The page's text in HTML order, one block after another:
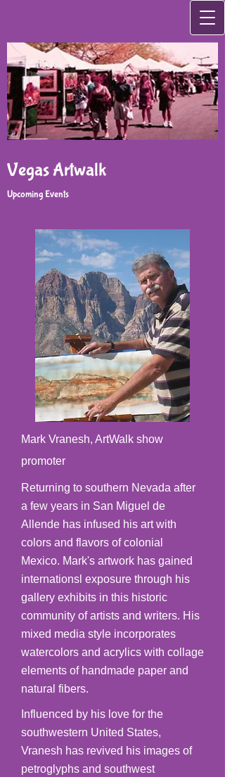
Vegas Artwalk
Upcoming Events
Mark Vranesh, ArtWalk show
promoter
Returning to southern Nevada after
a few years in San Miguel de
Allende has infused his art with
colors and flavors of colonial
Mexico. Mark's artwork has gained
internationsl exposure through his
gallery exhibits in this historic
community of artists and writers. His
mixed media style incorporates
watercolors and acrylics with collage
elements of handmade paper and
natural fibers.
Influenced by his love for the
southwestern United States,
Vranesh has revived his images of
petroglyphs and southwest